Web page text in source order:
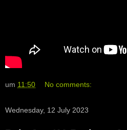
um 11:50 No comments:
Wednesday, 12 July 2023